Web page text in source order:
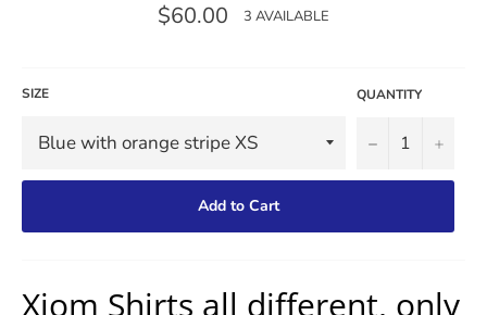
Regular
price
$60.00 3 AVAILABLE
SIZE QUANTITY
− +
Add to Cart
Xiom Shirts all different, only